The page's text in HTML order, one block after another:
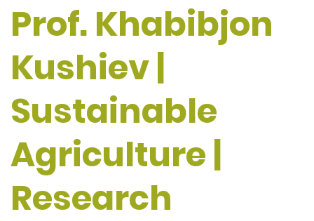
Prof. Khabibjon
Kushiev |
Sustainable
Agriculture |
Research